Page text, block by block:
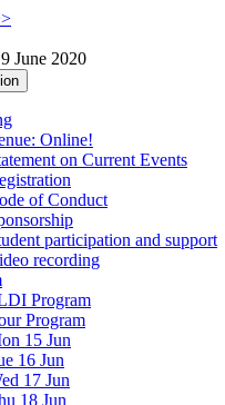
June 2020
Online!
on Current Events
of Conduct
participation and support
recording
Program
Program
15 Jun
16 Jun
17 Jun
18 Jun